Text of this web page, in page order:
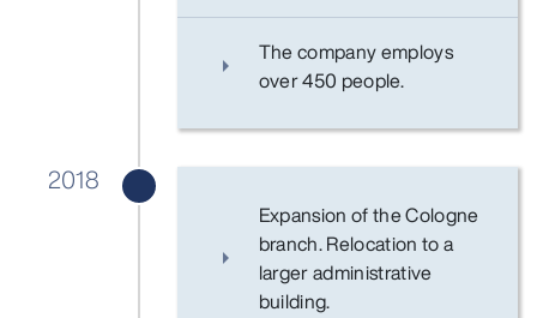
The company employs
over 450 people.
2018
Expansion of the Cologne
branch. Relocation to a
larger administrative
building.